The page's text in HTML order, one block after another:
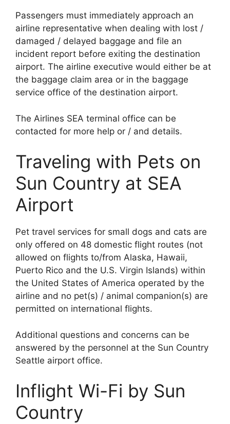
Passengers must immediately approach an
airline representative when dealing with lost /
damaged / delayed baggage and file an
incident report before exiting the destination
airport. The airline executive would either be at
the baggage claim area or in the baggage
service office of the destination airport.
The Airlines SEA terminal office can be
contacted for more help or / and details.
Traveling with Pets on
Sun Country at SEA
Airport
Pet travel services for small dogs and cats are
only offered on 48 domestic flight routes (not
allowed on flights to/from Alaska, Hawaii,
Puerto Rico and the U.S. Virgin Islands) within
the United States of America operated by the
airline and no pet(s) / animal companion(s) are
permitted on international flights.
Additional questions and concerns can be
answered by the personnel at the Sun Country
Seattle airport office.
Inflight Wi-Fi by Sun
Country